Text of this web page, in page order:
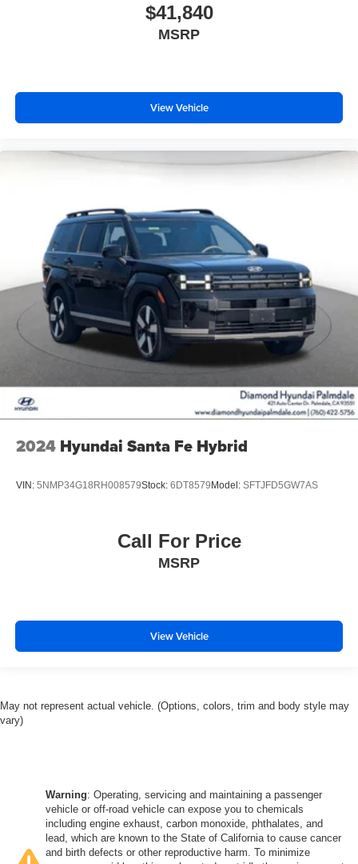
$41,840
MSRP
View Vehicle
2024 Hyundai Santa Fe Hybrid
VIN: 5NMP34G18RH008579Stock: 6DT8579 Model: SFTJFD5GW7AS
Call For Price
MSRP
View Vehicle
May not represent actual vehicle. (Options, colors, trim and body style may
vary)
Warning: Operating, servicing and maintaining a passenger
vehicle or off-road vehicle can expose you to chemicals
including engine exhaust, carbon monoxide, phthalates, and
lead, which are known to the State of California to cause cancer
and birth defects or other reproductive harm. To minimize